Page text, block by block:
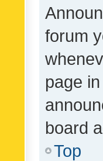
forum
page
board
Top